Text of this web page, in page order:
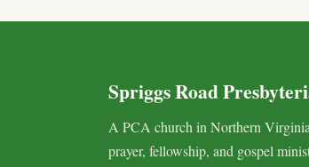
Spriggs Road
A PCA church in Northern
prayer, fellowship, and gospel